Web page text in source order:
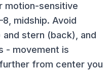
motion-sensitive
midship. Avoid
stern (back), and
- movement is
from center you